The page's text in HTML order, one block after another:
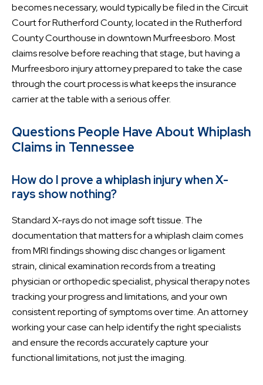
becomes necessary, would typically be filed in the Circuit
Court for Rutherford County, located in the Rutherford
County Courthouse in downtown Murfreesboro. Most
claims resolve before reaching that stage, but having a
Murfreesboro injury attorney prepared to take the case
through the court process is what keeps the insurance
carrier at the table with a serious offer.
Questions People Have About Whiplash
Claims in Tennessee
How do I prove a whiplash injury when X-
rays show nothing?
Standard X-rays do not image soft tissue. The
documentation that matters for a whiplash claim comes
from MRI findings showing disc changes or ligament
strain, clinical examination records from a treating
physician or orthopedic specialist, physical therapy notes
tracking your progress and limitations, and your own
consistent reporting of symptoms over time. An attorney
working your case can help identify the right specialists
and ensure the records accurately capture your
functional limitations, not just the imaging.